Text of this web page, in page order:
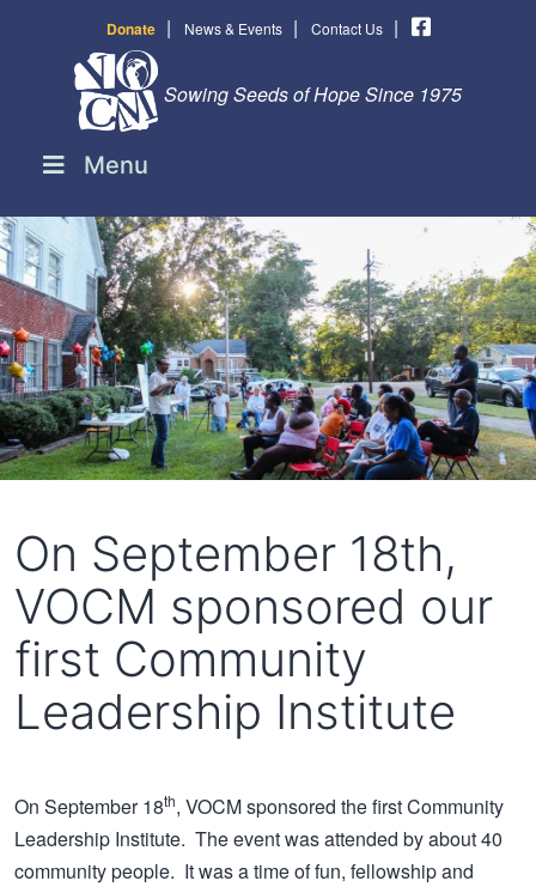
Donate | News & Events | Contact Us |
Sowing Seeds of Hope Since 1975
Menu
On September 18th,
VOCM sponsored our
first Community
Leadership Institute
On September 18th, VOCM sponsored the first Community
Leadership Institute. The event was attended by about 40
community people. It was a time of fun, fellowship and